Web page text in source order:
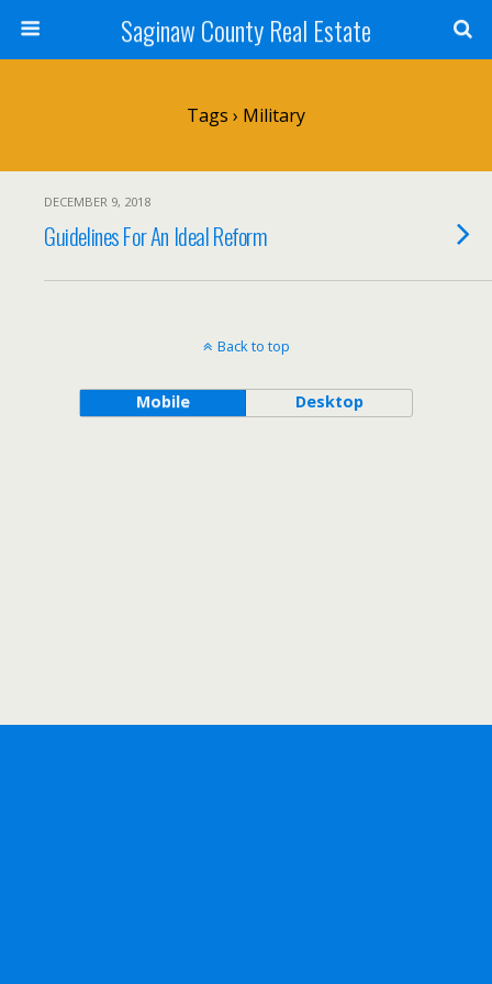
Saginaw County Real Estate
Tags › Military
DECEMBER 9, 2018
Guidelines For An Ideal Reform
Back to top
Mobile Desktop